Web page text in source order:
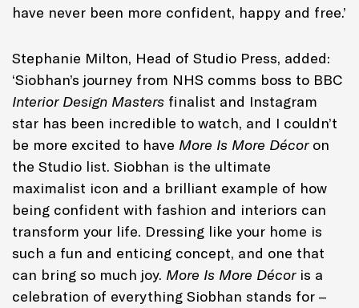
have never been more confident, happy and free.’
Stephanie Milton, Head of Studio Press, added:
‘Siobhan’s journey from NHS comms boss to BBC
Interior Design Masters finalist and Instagram
star has been incredible to watch, and I couldn’t
be more excited to have More Is More Décoron
the Studio list. Siobhan is the ultimate
maximalist icon and a brilliant example of how
being confident with fashion and interiors can
transform your life. Dressing like your home is
such a fun and enticing concept, and one that
can bring so much joy. More Is More Décoris a
celebration of everything Siobhan stands for –